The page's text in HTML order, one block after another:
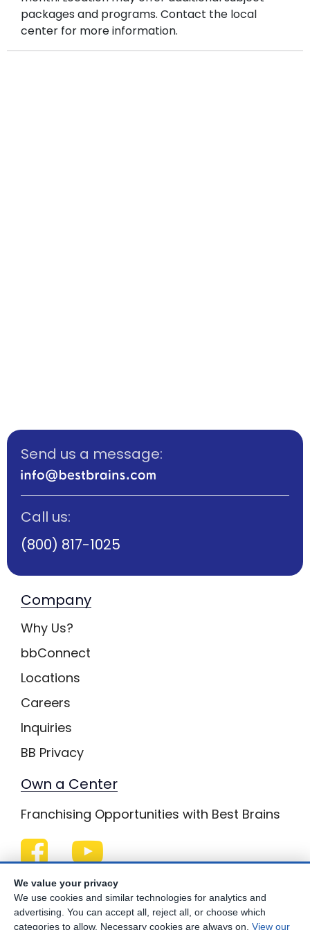
packages and programs. Contact the local
center for more information.
Send us a message:
Call us:
(800) 817-1025
Company
Why Us?
bbConnect
Locations
Careers
Inquiries
BB Privacy
Own a Center
Franchising Opportunities with Best Brains
Be Your Best!
We value your privacy
We use cookies and similar technologies for analytics and
advertising. You can accept all, reject all, or choose which
categories to allow. Necessary cookies are always on. View our